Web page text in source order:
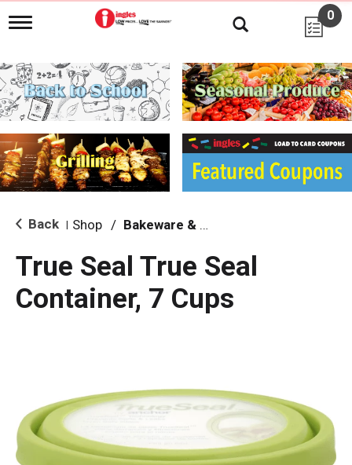
T
g
l
e
n
i
g
a
i
o
0
Back Shop / Bakeware & Cookware
True Seal True Seal
Container, 7 Cups